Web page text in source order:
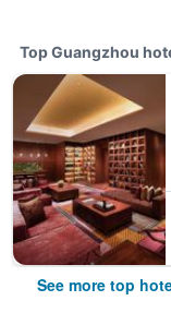
Top Guangzhou
See more top